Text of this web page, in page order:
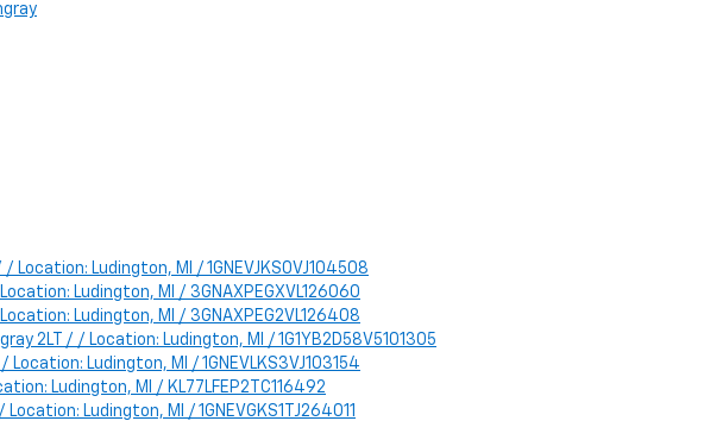
Location: Ludington, MI / 1GNEVJKS0VJ104508
Ludington, MI / 3GNAXPEGXVL126060
Ludington, MI / 3GNAXPEG2VL126408
2LT / / Location: Ludington, MI / 1G1YB2D58V5101305
Ludington, MI / 1GNEVLKS3VJ103154
Ludington, MI / KL77LFEP2TC116492
Ludington, MI / 1GNEVGKS1TJ264011